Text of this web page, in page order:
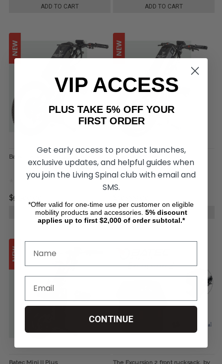
ADD TO CART ADD TO CART
Batec Rapid II Plus
$9,500.00
CHOOSE OPTIONS
Batec Scrambler II Plus
CHOOSE OPTIONS
Batec Mini II Plus
The Excursion 2 front rucksack, by
VIP ACCESS
PLUS TAKE 5% OFF YOUR
FIRST ORDER
Get early access to product launches,
exclusive updates, and helpful guides when
you join the Living Spinal club with email and
SMS.
*Offer valid for one-time use per customer on eligible
mobility products and accessories. 5% discount
applies up to first $2,000 of order subtotal.*
CONTINUE